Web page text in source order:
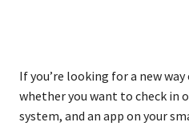
If you’re looking for a new
whether you want to check in
system, and an app on your